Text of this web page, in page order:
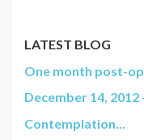
LATEST BLOG
One month post-op
December 14, 2012
Contemplation...